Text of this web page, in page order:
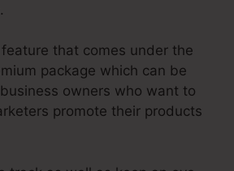
that comes under the
package which can be
owners who want to
promote their products